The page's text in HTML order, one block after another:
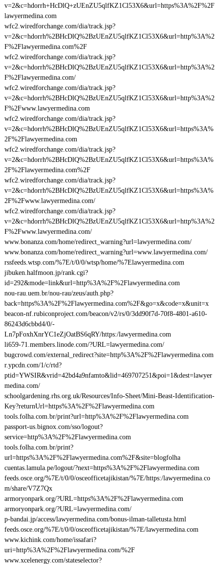
v=2&c=hdorrh+HcDlQ+zUEnZU5qlfKZ1Cl53X6&url=https%3A%2F%2F
lawyermedina.com
wfc2.wiredforchange.com/dia/track.jsp?
v=2&c=hdorrh%2BHcDlQ%2BzUEnZU5qlfKZ1Cl53X6&url=http%3A%2
F%2Flawyermedina.com%2F
wfc2.wiredforchange.com/dia/track.jsp?
v=2&c=hdorrh%2BHcDlQ%2BzUEnZU5qlfKZ1Cl53X6&url=http%3A%2
F%2Flawyermedina.com/
wfc2.wiredforchange.com/dia/track.jsp?
v=2&c=hdorrh%2BHcDlQ%2BzUEnZU5qlfKZ1Cl53X6&url=http%3A%2
F%2Fwww.lawyermedina.com
wfc2.wiredforchange.com/dia/track.jsp?
v=2&c=hdorrh%2BHcDlQ%2BzUEnZU5qlfKZ1Cl53X6&url=https%3A%
2F%2Flawyermedina.com
wfc2.wiredforchange.com/dia/track.jsp?
v=2&c=hdorrh%2BHcDlQ%2BzUEnZU5qlfKZ1Cl53X6&url=https%3A%
2F%2Flawyermedina.com%2F
wfc2.wiredforchange.com/dia/track.jsp?
v=2&c=hdorrh%2BHcDlQ%2BzUEnZU5qlfKZ1Cl53X6&url=https%3A%
2F%2Fwww.lawyermedina.com/
wfc2.wiredforchange.com/dia/track.jsp?
v=2&c=hdorrh%2BHcDlQ%2BzUEnZU5qlfKZ1Cl53X6&url=http%3A%2
F%2Fwww.lawyermedina.com/
www.bonanza.com/home/redirect_warning?url=lawyermedina.com/
www.bonanza.com/home/redirect_warning?url=www.lawyermedina.com/
rssfeeds.wtsp.com/%7E/t/0/0/wtsp/home/%7Elawyermedina.com
jibuken.halfmoon.jp/rank.cgi?
id=292&mode=link&url=http%3A%2F%2Flawyermedina.com
nou-rau.uem.br/nou-rau/zeus/auth.php?
back=https%3A%2F%2Flawyermedina.com%2F&go=x&code=x&unit=x
beacon-nf.rubiconproject.com/beacon/v2/rs/0/3dd90f7d-70f8-4801-a610-
86243d6cbbd4/0/-
Ln7pFoxhXnrYC1eZjOatBS6qRY/https:/lawyermedina.com
li659-71.members.linode.com/?URL=lawyermedina.com/
bugcrowd.com/external_redirect?site=http%3A%2F%2Flawyermedina.com
r.ypcdn.com/1/c/rtd?
ptid=YWSIR&vrid=42bd4a9nfamto&lid=469707251&poi=1&dest=lawyer
medina.com/
schoolgardening.rhs.org.uk/Resources/Info-Sheet/Mini-Beast-Identification-
Key?returnUrl=https%3A%2F%2Flawyermedina.com
tools.folha.com.br/print?url=http%3A%2F%2Flawyermedina.com
passport-us.bignox.com/sso/logout?
service=http%3A%2F%2Flawyermedina.com
tools.folha.com.br/print?
url=https%3A%2F%2Flawyermedina.com%2F&site=blogfolha
cuentas.lamula.pe/logout/?next=https%3A%2F%2Flawyermedina.com
feeds.osce.org/%7E/t/0/0/osceofficetajikistan/%7E/https:/lawyermedina.co
m/share/V7Z7Qx
armoryonpark.org/?URL=https%3A%2F%2Flawyermedina.com
armoryonpark.org/?URL=lawyermedina.com/
p-bandai.jp/access/lawyermedina.com/bonus-ilman-talletusta.html
feeds.osce.org/%7E/t/0/0/osceofficetajikistan/%7E/lawyermedina.com
www.kichink.com/home/issafari?
uri=http%3A%2F%2Flawyermedina.com/%2F
www.xcelenergy.com/stateselector?